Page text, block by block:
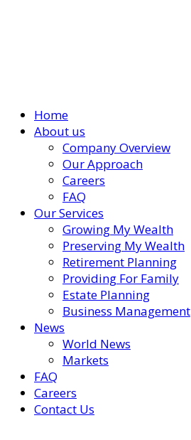
Home
About us
Company Overview
Our Approach
Careers
FAQ
Our Services
Growing My Wealth
Preserving My Wealth
Retirement Planning
Providing For Family
Estate Planning
Business Management
News
World News
Markets
FAQ
Careers
Contact Us